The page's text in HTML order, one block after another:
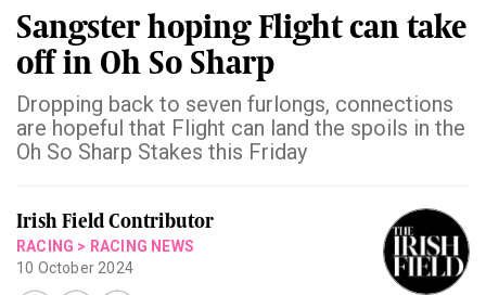
Sangster hoping Flight can take
off in Oh So Sharp
Dropping back to seven furlongs, connections
are hopeful that Flight can land the spoils in the
Oh So Sharp Stakes this Friday
Irish Field Contributor
RACING > RACING NEWS
10 October 2024